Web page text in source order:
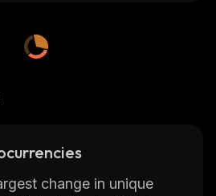
change in unique